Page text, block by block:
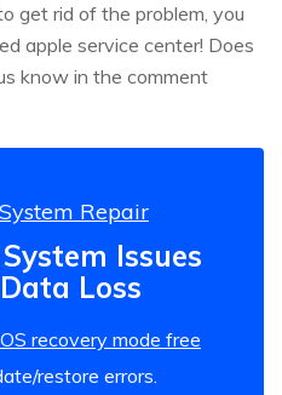
get rid of the problem, you
apple service center! Does
know in the comment
Repair
Issues
Loss
recovery mode free
restore errors.